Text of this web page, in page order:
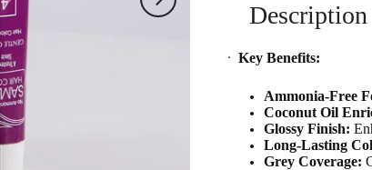
Description
· Key Benefits:
Ammonia-Free
Coconut Oil
Glossy Finish:
Long-Lasting
Grey Coverage: